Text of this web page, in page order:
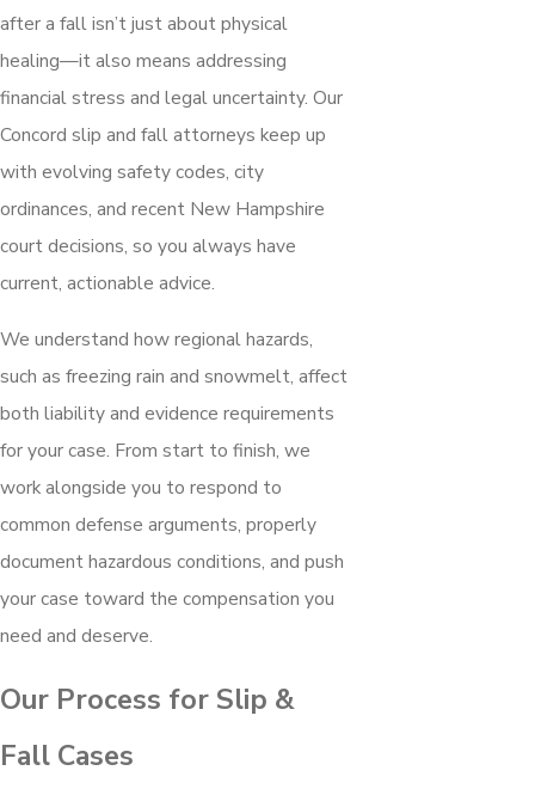
after a fall isn’t just about physical
healing—it also means addressing
financial stress and legal uncertainty. Our
Concord slip and fall attorneys keep up
with evolving safety codes, city
ordinances, and recent New Hampshire
court decisions, so you always have
current, actionable advice.
We understand how regional hazards,
such as freezing rain and snowmelt, affect
both liability and evidence requirements
for your case. From start to finish, we
work alongside you to respond to
common defense arguments, properly
document hazardous conditions, and push
your case toward the compensation you
need and deserve.
Our Process for Slip &
Fall Cases